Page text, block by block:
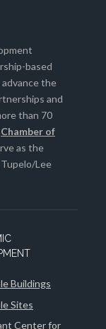
based
the
and
than 70
Chamber of
as the
Lee
Buildings
Sites
Center for